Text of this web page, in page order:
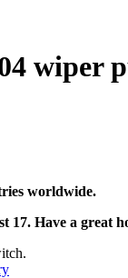
wiper
worldwide.
17. Have a great